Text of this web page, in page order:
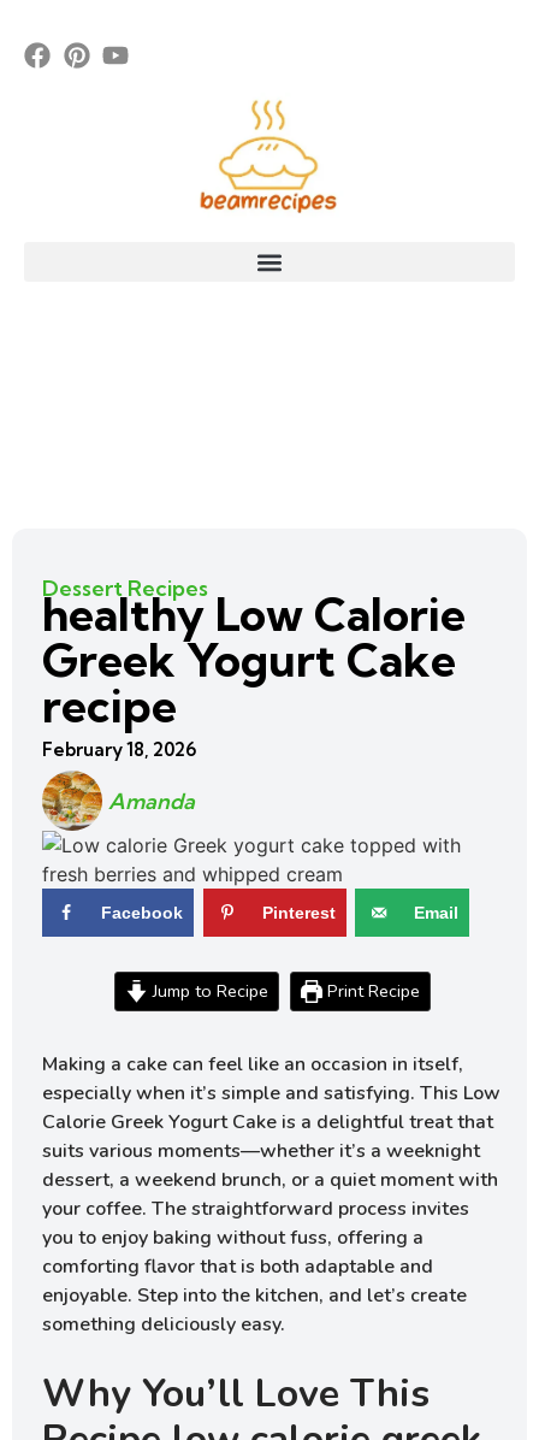
Dessert Recipes
healthy Low Calorie
Greek Yogurt Cake
recipe
February 18, 2026
Amanda
Facebook Pinterest Email
Jump to Recipe Print Recipe
Making a cake can feel like an occasion in itself,
especially when it’s simple and satisfying. This Low
Calorie Greek Yogurt Cake is a delightful treat that
suits various moments—whether it’s a weeknight
dessert, a weekend brunch, or a quiet moment with
your coffee. The straightforward process invites
you to enjoy baking without fuss, offering a
comforting flavor that is both adaptable and
enjoyable. Step into the kitchen, and let’s create
something deliciously easy.
Why You’ll Love This